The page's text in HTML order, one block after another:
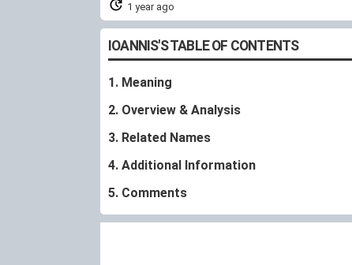
1 year ago
IOANNIS'S TABLE OF CONTENTS
1. Meaning
2. Overview & Analysis
3. Related Names
4. Additional Information
5. Comments